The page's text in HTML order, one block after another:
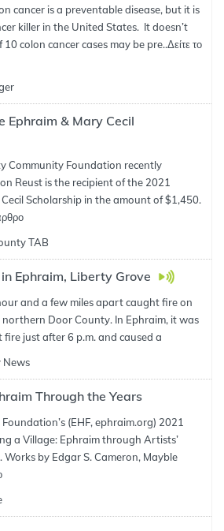
cancer is a preventable disease, but it is
killer in the United States. It doesn’t
colon cancer cases may be pre..Δείτε το
Ephraim & Mary Cecil
Community Foundation recently
Reust is the recipient of the 2021
Scholarship in the amount of $1,450.
TAB
Ephraim, Liberty Grove
and a few miles apart caught fire on
Door County. In Ephraim, it was
just after 6 p.m. and caused a
News
Through the Years
(EHF, ephraim.org) 2021
a Village: Ephraim through Artists’
Works by Edgar S. Cameron, Mayble